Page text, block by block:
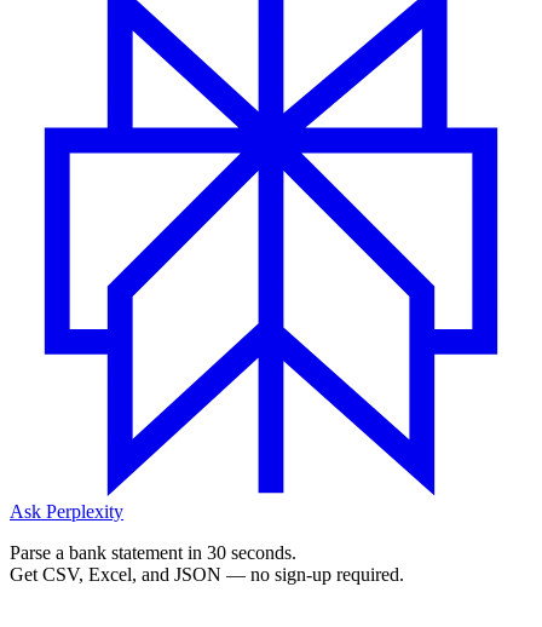
Ask Perplexity
Parse a bank statement in 30 seconds.
Get CSV, Excel, and JSON — no sign-up required.